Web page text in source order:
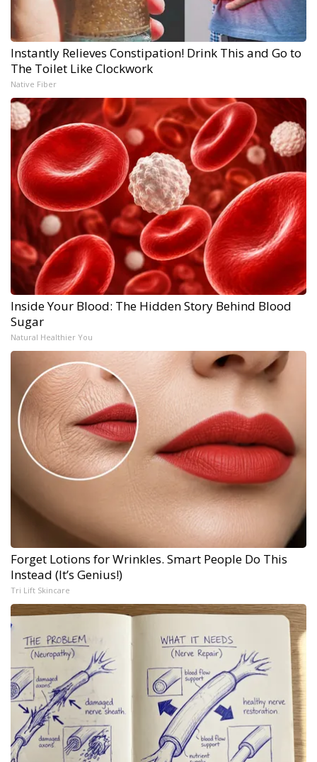
Instantly Relieves Constipation! Drink This and Go to
The Toilet Like Clockwork
Native Fiber
Inside Your Blood: The Hidden Story Behind Blood
Sugar
Natural Healthier You
Forget Lotions for Wrinkles. Smart People Do This
Instead (It’s Genius!)
Tri Lift Skincare